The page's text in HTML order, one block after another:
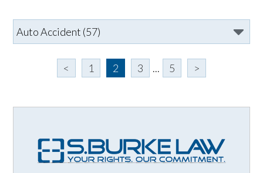
< 1 2 3 ... 5 >